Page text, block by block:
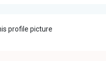
profile picture